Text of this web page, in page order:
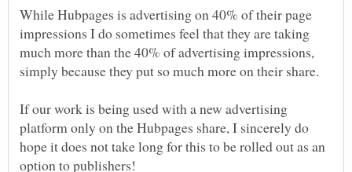
While Hubpages is advertising on 40% of their page
impressions I do sometimes feel that they are taking
much more than the 40% of advertising impressions,
If our work is being used with a new advertising
platform only on the Hubpages share, I sincerely do
hope it does not take long for this to be rolled out as an